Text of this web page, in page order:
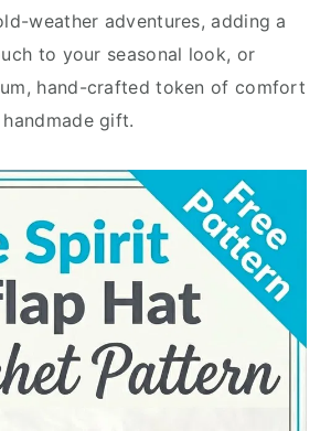
weather adventures, adding a
to your seasonal look, or
hand-crafted token of comfort
gift.